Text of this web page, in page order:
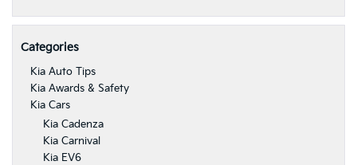
Categories
Kia Auto Tips
Kia Awards & Safety
Kia Cars
Kia Cadenza
Kia Carnival
Kia EV6